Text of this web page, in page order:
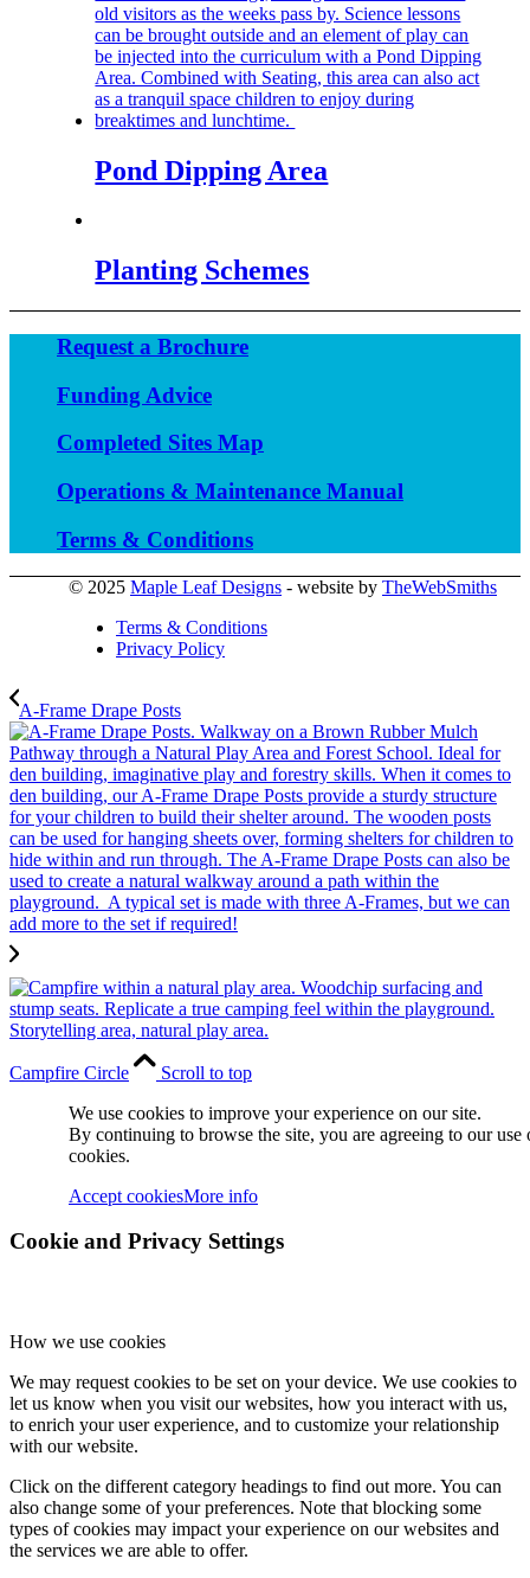
Pond Dipping Area
Planting Schemes
Request a Brochure
Funding Advice
Completed Sites Map
Operations & Maintenance Manual
Terms & Conditions
© 2025 Maple Leaf Designs - website by TheWebSmiths
Terms & Conditions
Privacy Policy
A-Frame Drape Posts
Campfire Circle
Scroll to top
We use cookies to improve your experience on our site.
By continuing to browse the site, you are agreeing to our use
cookies.
Accept cookiesMore info
Cookie and Privacy Settings
How we use cookies
We may request cookies to be set on your device. We use cookies to
let us know when you visit our websites, how you interact with us,
to enrich your user experience, and to customize your relationship
with our website.
Click on the different category headings to find out more. You can
also change some of your preferences. Note that blocking some
types of cookies may impact your experience on our websites and
the services we are able to offer.